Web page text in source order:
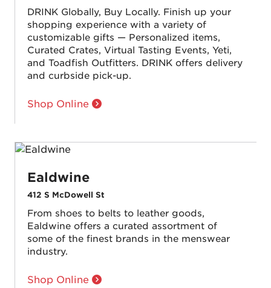
DRINK Globally, Buy Locally. Finish up your
shopping experience with a variety of
customizable gifts — Personalized items,
Curated Crates, Virtual Tasting Events, Yeti,
and Toadfish Outfitters. DRINK offers delivery
and curbside pick-up.
Shop Online
Ealdwine
412 S McDowell St
From shoes to belts to leather goods,
Ealdwine offers a curated assortment of
some of the finest brands in the menswear
industry.
Shop Online